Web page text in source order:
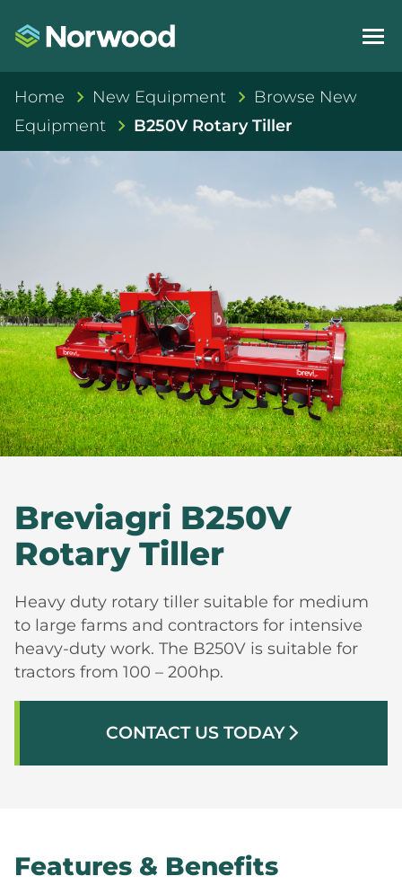
Home New Equipment
Browse New
Equipment
B250V Rotary Tiller
Breviagri B250V
Rotary Tiller
Heavy duty rotary tiller suitable for medium
to large farms and contractors for intensive
heavy-duty work. The B250V is suitable for
tractors from 100 – 200hp.
CONTACT US TODAYarrow_forward_ios
Features & Benefits